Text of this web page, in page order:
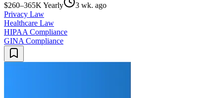
$260–365K Yearly
3 wk. ago
Privacy Law
Healthcare Law
HIPAA Compliance
GINA Compliance